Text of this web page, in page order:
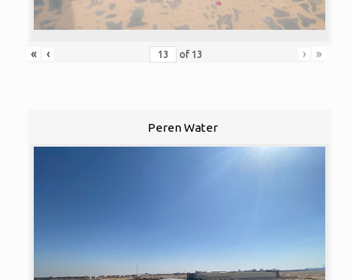
« ‹ of 13 › »
Peren Water